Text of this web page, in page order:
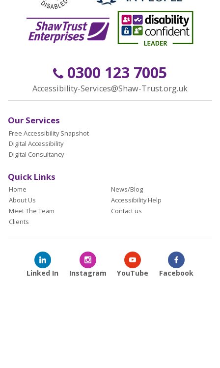
0300 123 7005
Accessibility-Services@Shaw-Trust.org.uk
Our Services
Free Accessibility Snapshot
Digital Accessibility
Digital Consultancy
Quick Links
Home
About Us
Meet The Team
Clients
News/Blog
Accessibility Help
Contact us
Linked In Instagram YouTube Facebook